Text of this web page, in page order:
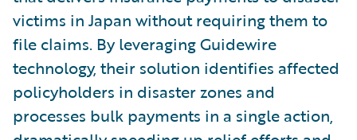
victims in Japan without requiring them to
file claims. By leveraging Guidewire
technology, their solution identifies affected
policyholders in disaster zones and
processes bulk payments in a single action,